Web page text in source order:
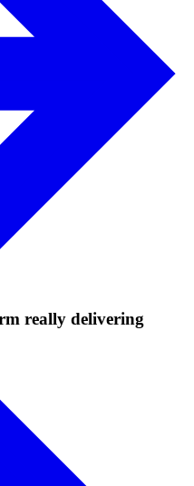
really delivering